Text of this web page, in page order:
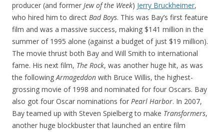
producer (and former Jew of the Week) Jerry Bruckheimer,
who hired him to direct Bad Boys. This was Bay’s first feature
film and was a massive success, making $141 million in the
summer of 1995 alone (against a budget of just $19 million).
The movie thrust both Bay and Will Smith to international
fame. His next film, The Rock, was another huge hit, as was
the followingArmageddon with Bruce Willis, the highest-
grossing movie of 1998 and nominated for four Oscars. Bay
also got four Oscar nominations for Pearl Harbor. In 2007,
Bay teamed up with Steven Spielberg to make Transformers,
another huge blockbuster that launched an entire film